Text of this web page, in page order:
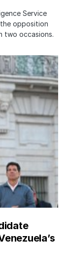
Service
opposition
two occasions.